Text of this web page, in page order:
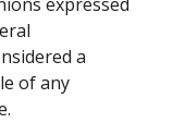
a
of any